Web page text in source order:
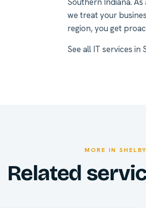
we treat your
region, you get
See all IT services in
MORE IN
Related